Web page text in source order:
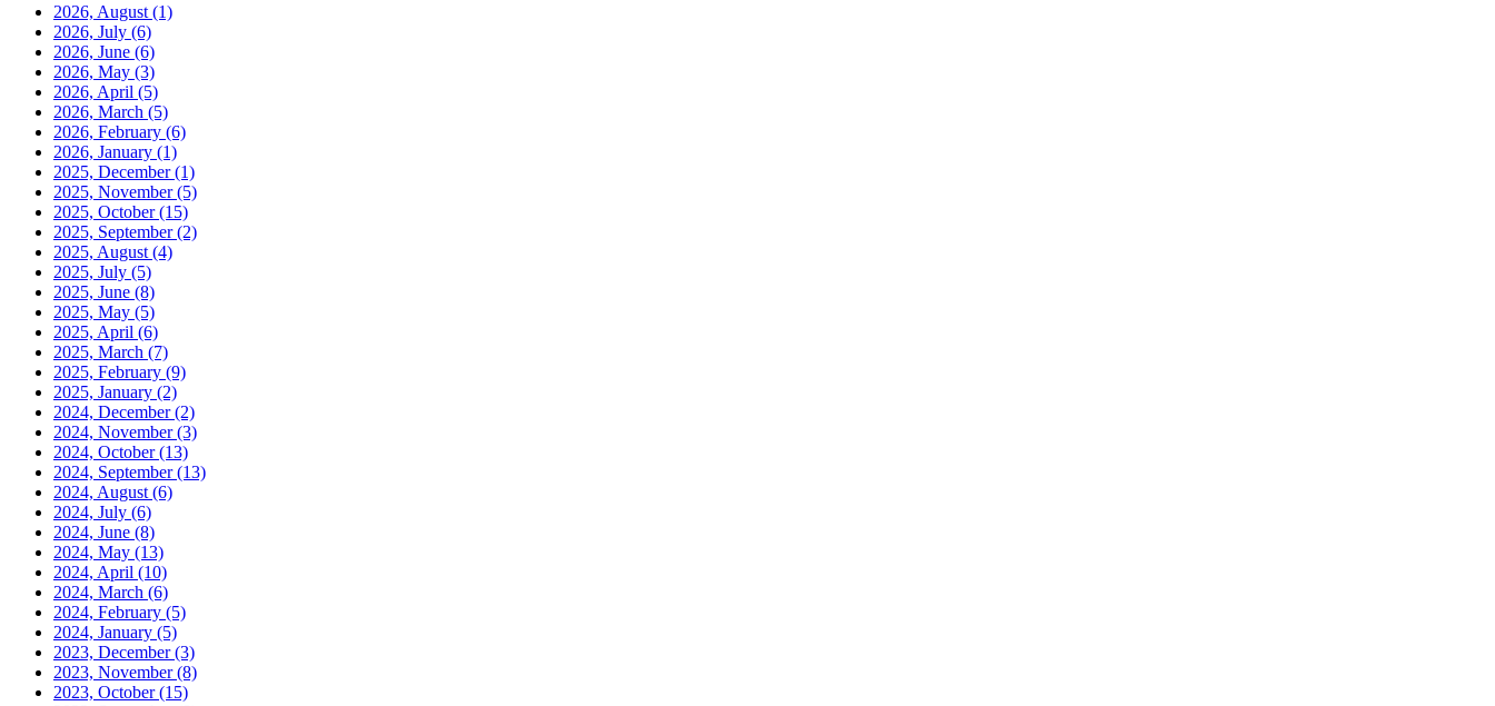
2026, August (1)
2026, July (6)
2026, June (6)
2026, May (3)
2026, April (5)
2026, March (5)
2026, February (6)
2026, January (1)
2025, December(1)
2025, November(5)
2025, October(15)
2025, September(2)
2025, August (4)
2025, July (5)
2025, June (8)
2025, May (5)
2025, April (6)
2025, March (7)
2025, February (9)
2025, January (2)
2024, December(2)
2024, November(3)
2024, October(13)
2024, September(13)
2024, August (6)
2024, July (6)
2024, June (8)
2024, May (13)
2024, April (10)
2024, March (6)
2024, February (5)
2024, January (5)
2023, December(3)
2023, November(8)
2023, October(15)